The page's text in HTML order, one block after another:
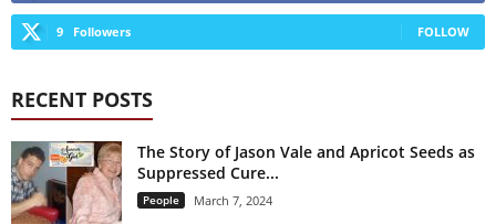
9 Followers FOLLOW
RECENT POSTS
The Story of Jason Vale and Apricot Seeds as
Suppressed Cure...
People March 7, 2024